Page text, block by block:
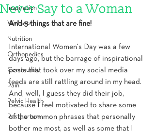
Inspiration
Wellness
Nutrition
Orthopedics
Community
Pain
Pelvic Health
Postpartum
Never Say to a Woman
And 5 things that are fine!
International Women's Day was a few
days ago, but the barrage of inspirational
posts that took over my social media
feeds are still rattling around in my head.
And, well, I guess they did their job,
because I feel motivated to share some
of the common phrases that personally
bother me most, as well as some that I